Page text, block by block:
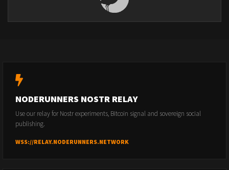
NODERUNNERS NOSTR RELAY
Use our relay for Nostr experiments, Bitcoin signal and sovereign social
publishing.
WSS://RELAY.NODERUNNERS.NETWORK